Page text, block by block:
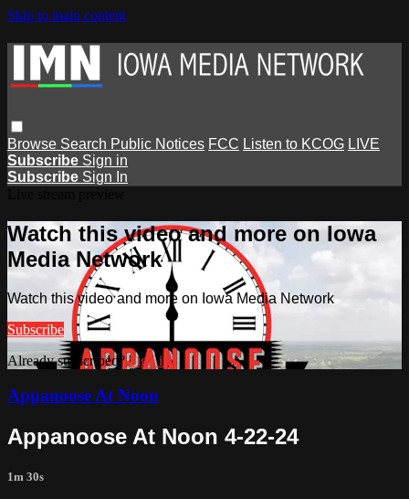
Skip to main content
Browse Search Public Notices FCC Listen to KCOG LIVE
Subscribe Sign in
Subscribe Sign In
Watch this video and more on Iowa
Media Network
Watch this video and more on Iowa Media Network
Subscribe
Already subscribed?Sign in
Appanoose At Noon
Appanoose At Noon 4-22-24
1m 30s